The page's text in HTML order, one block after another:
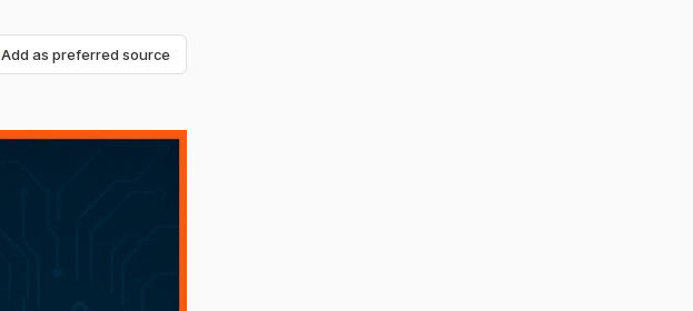
Add as preferred source